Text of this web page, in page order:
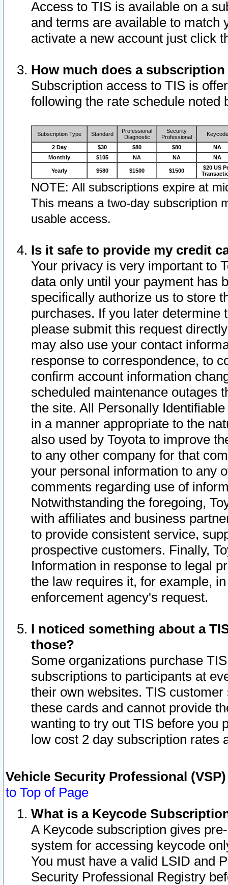
Access to TIS is available on a
and terms are available to match
activate a new account just click
How much does a
Subscription access to TIS is
following the rate schedule noted
Subscription Type Standard
Professional
Diagnostic
Security
Professional
Keycode
2 Day $30 $80 $80
NA
Monthly
$105 NA NA NA
Yearly $580 $1500 $1500
$20 US
NOTE: All subscriptions expire at
This means a two-day subscription
usable access.
Is it safe to provide my credit
Your privacy is very important to
data only until your payment has
specifically authorize us to store
purchases. If you later determine
please submit this request
may also use your contact
response to correspondence, to
confirm account information
scheduled maintenance outages
the site. All Personally
in a manner appropriate to the
also used by Toyota to improve
to any other company for that
your personal information to any
comments regarding use of
Notwithstanding the foregoing,
with affiliates and business
to provide consistent service,
prospective customers. Finally,
Information in response to legal
the law requires it, for example,
enforcement agency's request.
I noticed something about a
those?
Some organizations purchase
subscriptions to participants at
their own websites. TIS
these cards and cannot provide
wanting to try out TIS before you
low cost 2 day subscription rates
Vehicle Security Professional
to Top of Page
What is a Keycode
A Keycode subscription gives
system for accessing keycode
You must have a valid LSID and
Security Professional Registry